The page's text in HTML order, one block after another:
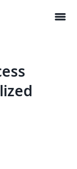
menu